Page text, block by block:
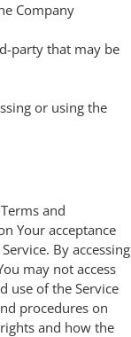
Company
party that may be
or using the
and
Your acceptance
By accessing
may not access
use of the Service
procedures on
and how the